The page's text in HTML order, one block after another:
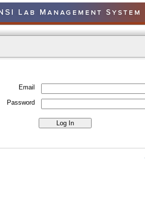
Email
Password